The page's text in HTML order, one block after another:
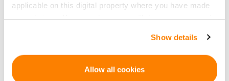
applicable on this digital property where you have made
If you allow, we would also like to:
Show details
Allow all cookies
crowdedhero.com
crowdedhero.com, you'll be aligning your
investment with ethical values and